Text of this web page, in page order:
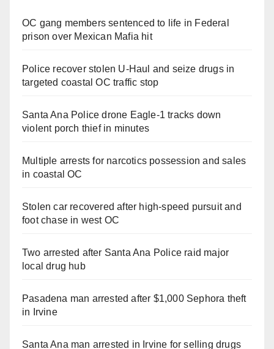
OC gang members sentenced to life in Federal
prison over Mexican Mafia hit
Police recover stolen U-Haul and seize drugs in
targeted coastal OC traffic stop
Santa Ana Police drone Eagle-1 tracks down
violent porch thief in minutes
Multiple arrests for narcotics possession and sales
in coastal OC
Stolen car recovered after high-speed pursuit and
foot chase in west OC
Two arrested after Santa Ana Police raid major
local drug hub
Pasadena man arrested after $1,000 Sephora theft
in Irvine
Santa Ana man arrested in Irvine for selling drugs